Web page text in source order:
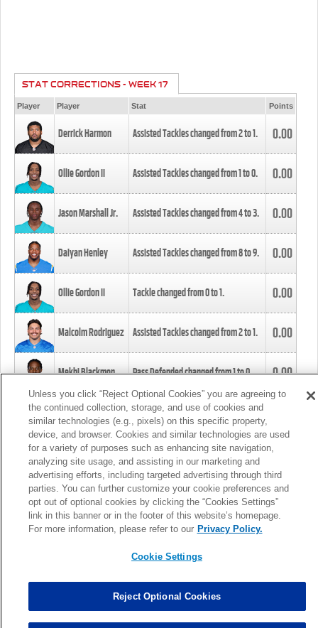
STAT CORRECTIONS - WEEK 17
Player Player Stat Points
Derrick Harmon Assisted Tackles changed from2to1. 0.00
Ollie Gordon II Assisted Tackles changed from1to0. 0.00
Jason Marshall Jr. Assisted Tackles changed from4to3. 0.00
Daiyan Henley Assisted Tackles changed from8to9. 0.00
Ollie Gordon II Tackle changed from0to1. 0.00
Malcolm Rodriguez Assisted Tackles changed from2to1. 0.00
Mekhi Blackmon Pass Defended changed from1to0. 0.00
Foye Oluokun Tackle changed from4to5.
Patrick Queen Assisted Tackles changed from3to4. 0.00
Marcus Davenport Assisted Tackles changed from3to2. 0.00
MORE
Unless you click “Reject Optional Cookies” you are agreeing to
the continued collection, storage, and use of cookies and
similar technologies (e.g., pixels) on this specific property,
device, and browser. Cookies and similar technologies are used
for a variety of purposes such as enhancing site navigation,
analyzing site usage, and assisting in our marketing and
advertising efforts, including targeted advertising through third
parties. You can further customize your cookie preferences and
opt out of optional cookies by clicking the “Cookies Settings”
link in this banner or in the footer of this website’s homepage.
For more information, please refer to our Privacy Policy.
Cookie Settings
Reject Optional Cookies